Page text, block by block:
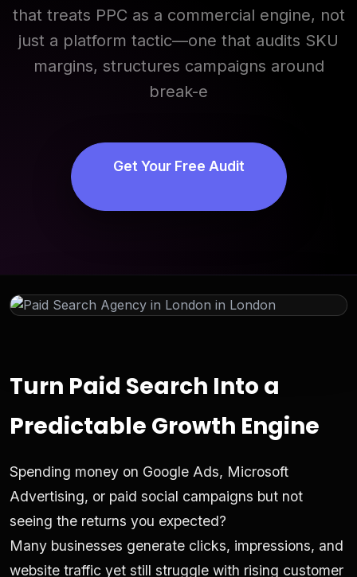
that treats PPC as a commercial engine, not
just a platform tactic—one that audits SKU
margins, structures campaigns around
break-e
Get Your Free Audit
Turn Paid Search Into a
Predictable Growth Engine
Spending money on Google Ads, Microsoft
Advertising, or paid social campaigns but not
seeing the returns you expected?
Many businesses generate clicks, impressions, and
website traffic yet still struggle with rising customer